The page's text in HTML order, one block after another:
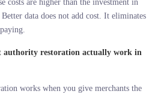
visibility change merchant decision
merchants see where customer interest
shows up in sales data. Instead of
season, merchants can commit to what